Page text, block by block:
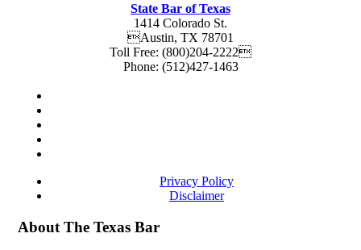
State Bar of Texas
1414 Colorado St.
Austin, TX 78701
Toll Free: (800)204-2222
Phone: (512)427-1463
Privacy Policy
Disclaimer
About The Texas Bar